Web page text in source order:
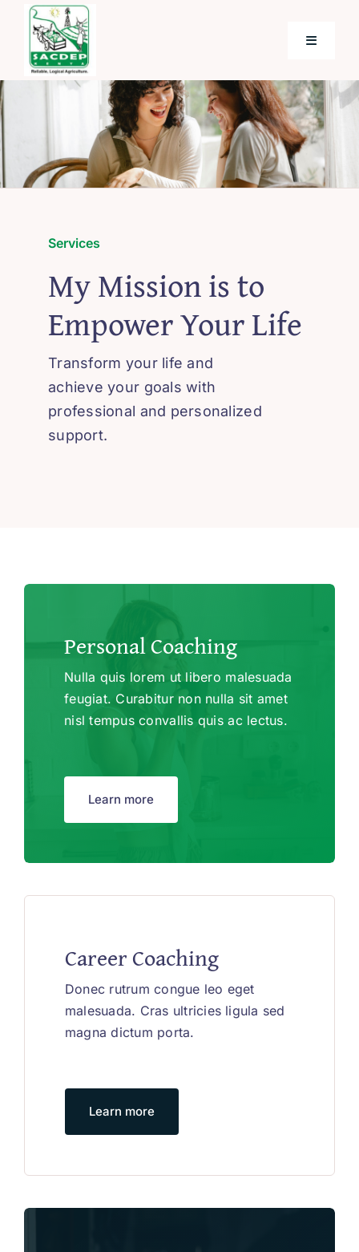
Skip
content
Toggle
About SACDEP
Services
My Mission is to
Empower Your Life
Transform your life and
achieve your goals with
professional and personalized
support.
Personal Coaching
Nulla quis lorem ut libero malesuada
feugiat. Curabitur non nulla sit amet
nisl tempus convallis quis ac lectus.
Learn more
Career Coaching
Donec rutrum congue leo eget
malesuada. Cras ultricies ligula sed
magna dictum porta.
Learn more